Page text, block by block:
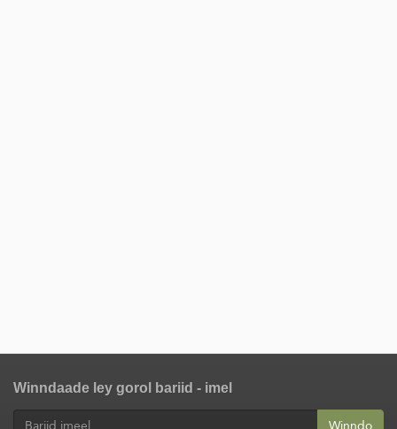
Winndaade ley gorol bariid - imel